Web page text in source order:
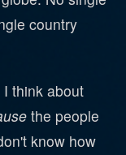
country
think about
the people
know how